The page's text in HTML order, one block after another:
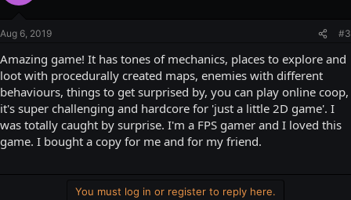
Aug 6, 2019 #3
Amazing game! It has tones of mechanics, places to explore and
loot with procedurally created maps, enemies with different
behaviours, things to get surprised by, you can play online coop,
it's super challenging and hardcore for 'just a little 2D game'. I
was totally caught by surprise. I'm a FPS gamer and I loved this
game. I bought a copy for me and for my friend.
You must log in or register to reply here.